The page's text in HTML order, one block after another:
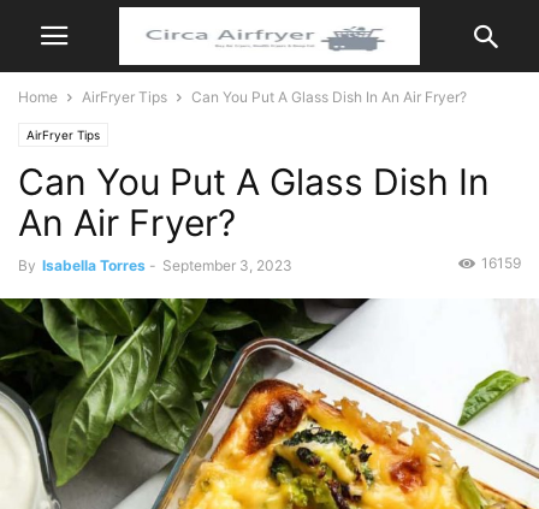
Home AirFryer Tips Can You Put A Glass Dish In An Air Fryer?
AirFryer Tips
Can You Put A Glass Dish In
An Air Fryer?
By Isabella Torres - September 3, 2023 16159